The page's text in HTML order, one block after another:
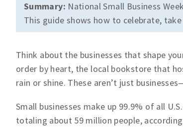
Summary: National Small Business
This guide shows how to celebrate,
Think about the businesses that shape
order by heart, the local bookstore that
rain or shine. These aren’t just
Small businesses make up 99.9% of all
totaling about 59 million people,